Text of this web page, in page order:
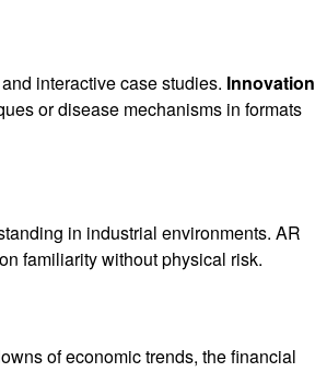
interactive case studies. Innovation
or disease mechanisms in formats
in industrial environments. AR
familiarity without physical risk.
of economic trends, the financial